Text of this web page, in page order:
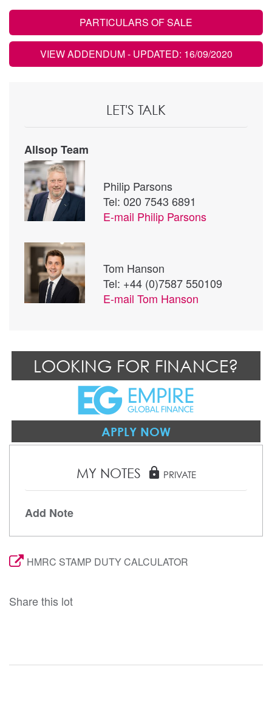
PARTICULARS OF SALE
VIEW ADDENDUM- UPDATED: 16/09/2020
LET'S TALK
Allsop Team
Philip Parsons
Tel: 020 7543 6891
E-mail Philip Parsons
Tom Hanson
Tel: +44 (0)7587 550109
E-mail Tom Hanson
LOOKING FOR FINANCE?
APPLY NOW
MY NOTES lock PRIVATE
Add Note
HMRC STAMP DUTY CALCULATOR
Share this lot